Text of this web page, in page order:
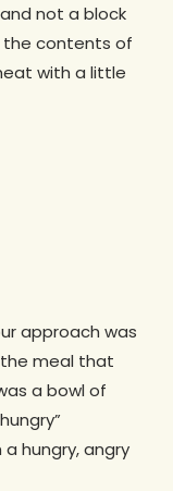
not a block
the contents of
with a little
approach was
meal that
a bowl of
hungry, angry